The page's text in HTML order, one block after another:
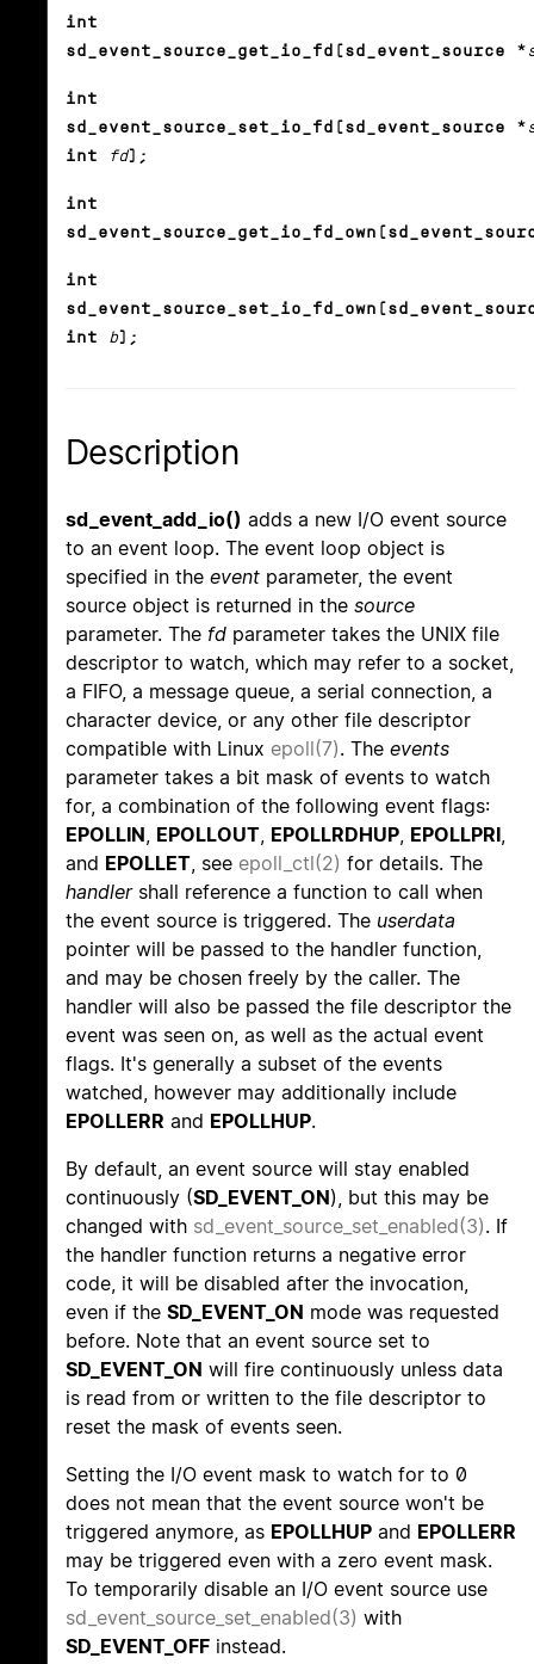
int
sd_event_source_get_io_fd(sd_event_source *
int
sd_event_source_set_io_fd(sd_event_source *
int
fd);
int
int
int
b);
Description
sd_event_add_io() adds a new I/O event source
to an event loop. The event loop object is
specified in the event parameter, the event
source object is returned in the source
parameter. The fd parameter takes the UNIX file
descriptor to watch, which may refer to a socket,
a FIFO, a message queue, a serial connection, a
character device, or any other file descriptor
compatible with Linux epoll(7). The events
parameter takes a bit mask of events to watch
for, a combination of the following event flags:
EPOLLIN, EPOLLOUT, EPOLLRDHUP, EPOLLPRI,
and EPOLLET, see epoll_ctl(2) for details. The
handlershall reference a function to call when
the event source is triggered. The userdata
pointer will be passed to the handler function,
and may be chosen freely by the caller. The
handler will also be passed the file descriptor the
event was seen on, as well as the actual event
flags. It's generally a subset of the events
watched, however may additionally include
EPOLLERR and EPOLLHUP.
By default, an event source will stay enabled
continuously (SD_EVENT_ON), but this may be
changed with sd_event_source_set_enabled(3). If
the handler function returns a negative error
code, it will be disabled after the invocation,
even if the SD_EVENT_ON mode was requested
before. Note that an event source set to
SD_EVENT_ON will fire continuously unless data
is read from or written to the file descriptor to
reset the mask of events seen.
Setting the I/O event mask to watch for to 0
does not mean that the event source won't be
triggered anymore, as EPOLLHUP and EPOLLERR
may be triggered even with a zero event mask.
To temporarily disable an I/O event source use
sd_event_source_set_enabled(3) with
SD_EVENT_OFF instead.